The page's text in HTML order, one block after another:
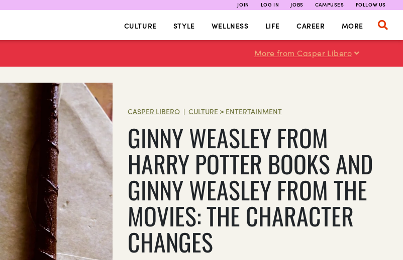
JOIN LOG IN JOBS CAMPUSES FOLLOW US
CULTURE STYLE WELLNESS LIFE CAREER MORE
More from Casper Libero
CASPER LIBERO | CULTURE > ENTERTAINMENT
GINNY WEASLEY FROM
HARRY POTTER BOOKS AND
GINNY WEASLEY FROM THE
MOVIES: THE CHARACTER
CHANGES